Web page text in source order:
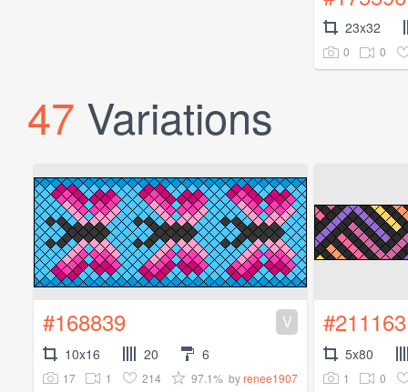
23x32
0 0
47 Variations
#168839 V
10x16 20 6
17 1 214 97.1% byrenee1907
#211163
5x80
1 0